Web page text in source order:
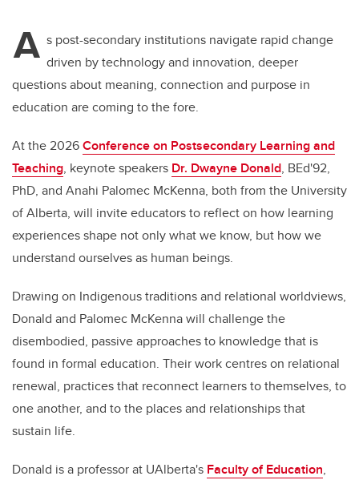
A s post-secondary institutions navigate rapid change
driven by technology and innovation, deeper
questions about meaning, connection and purpose in
education are coming to the fore.
At the 2026Conference on Postsecondary Learning and
Teaching, keynote speakers Dr. Dwayne Donald, BEd'92,
PhD, and Anahi Palomec McKenna, both from the University
of Alberta, will invite educators to reflect on how learning
experiences shape not only what we know, but how we
understand ourselves as human beings.
Drawing on Indigenous traditions and relational worldviews,
Donald and Palomec McKenna will challenge the
disembodied, passive approaches to knowledge that is
found in formal education. Their work centres on relational
renewal, practices that reconnect learners to themselves, to
one another, and to the places and relationships that
sustain life.
Donald is a professor at UAlberta's Faculty of Education,